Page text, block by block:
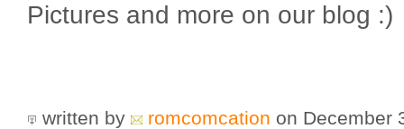
Pictures and more on our blog :)
written by romcomcation on December